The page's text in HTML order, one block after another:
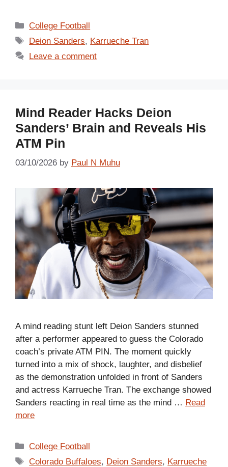
Categories
College Football
Tags
Deion Sanders, Karrueche Tran
Leave a comment
Mind Reader Hacks Deion
Sanders’ Brain and Reveals His
ATM Pin
03/10/2026 by Paul N Muhu
A mind reading stunt left Deion Sanders stunned
after a performer appeared to guess the Colorado
coach’s private ATM PIN. The moment quickly
turned into a mix of shock, laughter, and disbelief
as the demonstration unfolded in front of Sanders
and actress Karrueche Tran. The exchange showed
Sanders reacting in real time as the mind … Read
more
Categories
College Football
Tags
Colorado Buffaloes, Deion Sanders, Karrueche